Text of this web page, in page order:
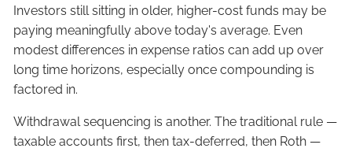
Investors still sitting in older, higher-cost funds may be
paying meaningfully above today's average. Even
modest differences in expense ratios can add up over
long time horizons, especially once compounding is
factored in.
Withdrawal sequencing is another. The traditional rule —
taxable accounts first, then tax-deferred, then Roth —